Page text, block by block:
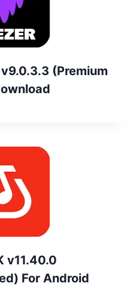
(Premium
v11.40.0
For Android